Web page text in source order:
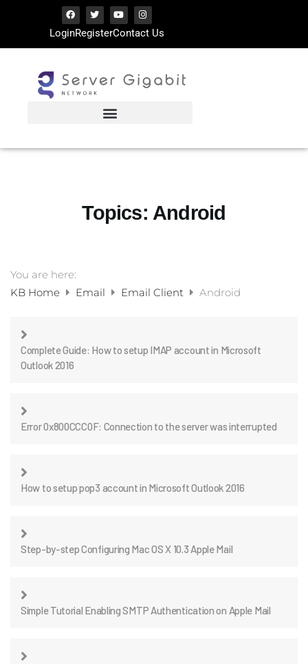
LoginRegisterContact Us
Topics: Android
You are here:
KB Home
Email Email Client Android
Complete Guide: How to setup IMAP account in Microsoft
Outlook 2016
Error 0x800CCC0F: Connection to the server was interrupted
How to setup pop3 account in Microsoft Outlook 2016
Step-by-step Configuring Mac OS X 10.3 Apple Mail
Simple Tutorial Enabling SMTP Authentication on Apple Mail